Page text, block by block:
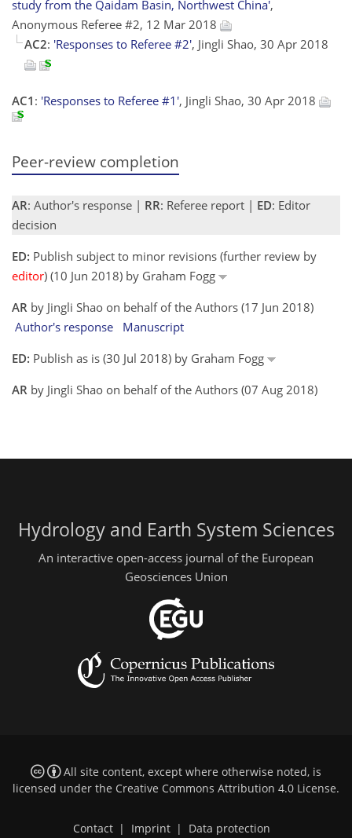
study from the Qaidam Basin, Northwest China',
Anonymous Referee #2, 12 Mar 2018
AC2: 'Responses to Referee #2', Jingli Shao, 30 Apr 2018
AC1 : 'Responses to Referee #1', Jingli Shao, 30 Apr 2018
Peer-review completion
AR: Author's response | RR: Referee report | ED: Editor
decision
ED: Publish subject to minor revisions (further review by
editor) (10 Jun 2018) by Graham Fogg
AR by Jingli Shao on behalf of the Authors (17 Jun 2018)
Author's response
Manuscript
ED: Publish as is (30 Jul 2018) by Graham Fogg
AR by Jingli Shao on behalf of the Authors (07 Aug 2018)
Hydrology and Earth System Sciences
An interactive open-access journal of the European
Geosciences Union
All site content, except where otherwise noted, is
licensed under the Creative Commons Attribution 4.0 License.
Contact | Imprint | Data protection